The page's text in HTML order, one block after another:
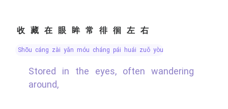
收藏在眼眸常徘徊左右
shōu cáng zài yǎn móu cháng pái huái zuǒ yòu
Stored in the eyes, often wandering
around,